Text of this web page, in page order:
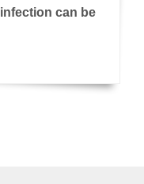
infection can be